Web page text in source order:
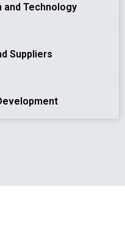
and Technology
Suppliers